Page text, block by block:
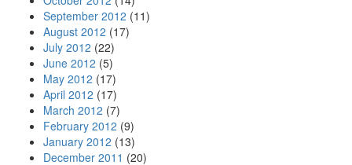
September 2012 (11)
August 2012 (17)
July 2012 (22)
June 2012 (5)
May 2012 (17)
April 2012 (17)
March 2012 (7)
February 2012 (9)
January 2012 (13)
December 2011 (20)